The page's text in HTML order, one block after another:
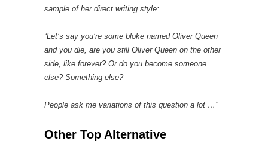
sample of her direct writing style:
“Let’s say you’re some bloke named Oliver Queen
and you die, are you still Oliver Queen on the other
side, like forever? Or do you become someone
else? Something else?
People ask me variations of this question a lot …”
Other Top Alternative